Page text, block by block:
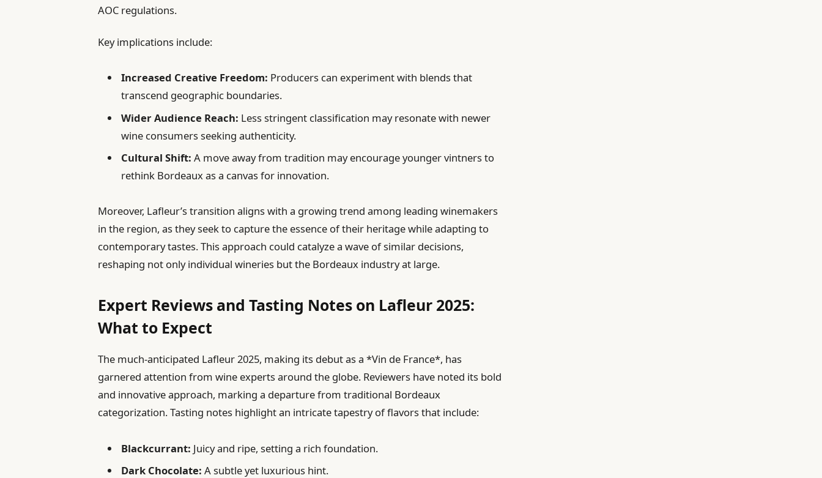
AOC regulations.
Key implications include:
Increased Creative Freedom: Producers can experiment with blends that
transcend geographic boundaries.
Wider Audience Reach: Less stringent classification may resonate with newer
wine consumers seeking authenticity.
Cultural Shift: A move away from tradition may encourage younger vintners to
rethink Bordeaux as a canvas for innovation.
Moreover, Lafleur’s transition aligns with a growing trend among leading winemakers
in the region, as they seek to capture the essence of their heritage while adapting to
contemporary tastes. This approach could catalyze a wave of similar decisions,
reshaping not only individual wineries but the Bordeaux industry at large.
Expert Reviews and Tasting Notes on Lafleur 2025:
What to Expect
The much-anticipated Lafleur 2025, making its debut as a *Vin de France*, has
garnered attention from wine experts around the globe. Reviewers have noted its bold
and innovative approach, marking a departure from traditional Bordeaux
categorization. Tasting notes highlight an intricate tapestry of flavors that include:
Blackcurrant: Juicy and ripe, setting a rich foundation.
Dark Chocolate: A subtle yet luxurious hint.